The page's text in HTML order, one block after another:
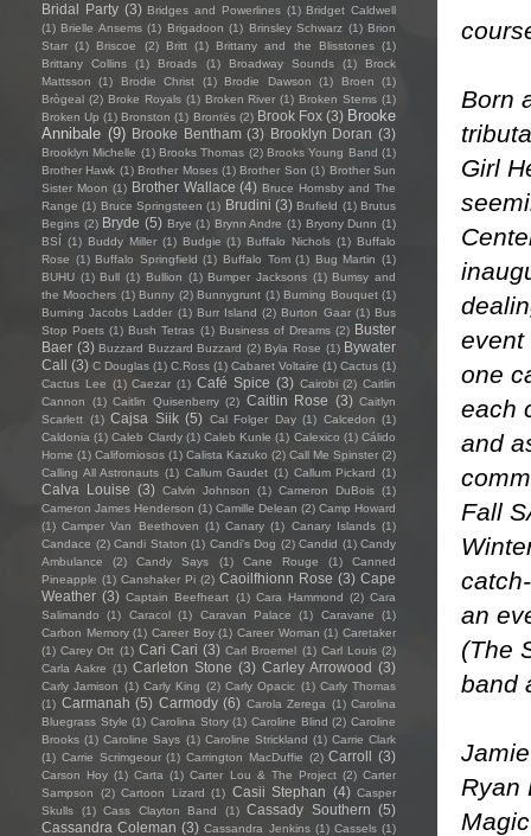
Born
Girl
event
one
each
and
Fall
an
(The
band
Ryan
Bridal Party (3) Bridges and Powerlines (1) Bridget Caldwell
(1) Brielle Ansems (1) Brigadoon (1) Brinsley Schwarz (1) Brion
Starr (1) Briscoe (2) Britt (1) Brittany and the Blisstones (1)
Brittany Collins
(1) Broads (1) Broadway Sounds (1)
Brock
Mattsson
(1) Brodie Christ (1) Brodie Dawson (1) Broen
(1)
Brògeal (2) Broke Royals (1) Broken River (1) Broken Stems (1)
Broken Up (1) Bronston (1) Brontës (2) Brook Fox (3) Brooke
Annibale (9) Brooke Bentham (3) Brooklyn Doran (3)
Brooklyn Michelle (1) Brooks Thomas (2) Brooks Young Band (1)
Brother Hawk (1) Brother Moses (1) Brother Son (1) Brother Sun
Sister Moon (1) Brother Wallace (4) Bruce Hornsby and The
Range (1) Bruce Springsteen (1) Brudini (3) Brufield (1) Brutus
Begins (2) Bryde (5) Brye (1) Brynn Andre (1) Bryony Dunn (1)
BSÍ (1) Buddy Miller (1) Budgie (1) Buffalo Nichols (1) Buffalo
Rose (1) Buffalo Springfield (1) Buffalo Tom (1) Bug Martin (1)
BUHU (1) Bull (1) Bullion (1) Bumper Jacksons (1) Bumsy and
the Moochers (1) Bunny (2) Bunnygrunt (1) Burning Bouquet (1)
Burning Jacobs Ladder (1) Burr Island (2) Burton Gaar (1) Bus
Stop Poets (1) Bush Tetras (1) Business of Dreams (2) Buster
Baer (3) Buzzard Buzzard Buzzard (2) Byla Rose (1) Bywater
Call (3) C Douglas (1) C.Ross (1) Cabaret Voltaire (1) Cactus (1)
Cactus Lee (1) Caezar (1) Café Spice (3) Cairobi (2) Caitlin
Cannon
(1) Caitlin Quisenberry (2) Caitlin Rose (3) Caitlyn
Scarlett (1) Cajsa Siik (5) Cal Folger Day (1) Calcedon (1)
Caldonia (1) Caleb Clardy (1) Caleb Kunle (1) Calexico (1) Cálido
Home (1) Californiosos (1) Calista Kazuko (2) Call Me Spinster (2)
Calling All Astronauts (1) Callum Gaudet (1) Callum Pickard (1)
Calva Louise (3) Calvin Johnson (1) Cameron DuBois (1)
Cameron James Henderson (1) Camille Delean (2) Camp Howard
(1) Camper Van Beethoven (1) Canary (1) Canary Islands (1)
Candace (2) Candi Staton (1) Candi's Dog (2) Candid (1) Candy
Ambulance
(2) Candy Says (1) Cane Rouge (1)
Canned
Pineapple (1) Canshaker Pi (2) Caoilfhionn Rose (3) Cape
Weather (3) Captain Beefheart (1) Cara Hammond (2) Cara
Salimando
(1) Caracol (1) Caravan Palace (1) Caravane
(1)
Carbon Memory (1) Career Boy (1) Career Woman (1) Caretaker
(1) Carey Ott (1) Cari Cari (3) Carl Broemel (1) Carl Louis (2)
Carla Aakre (1) Carleton Stone (3) Carley Arrowood (3)
Carly Jamison (1) Carly King (2) Carly Opacic (1) Carly Thomas
(1) Carmanah (5) Carmody (6) Carola Zerega (1) Carolina
Bluegrass Style (1) Carolina Story (1) Caroline Blind (2) Caroline
Brooks (1) Caroline Says (1) Caroline Strickland (1) Carrie Clark
(1) Carrie Scrimgeour (1) Carrington MacDuffie (2) Carroll (3)
Carson Hoy (1) Carta (1) Carter Lou & The Project (2) Carter
Sampson
(2) Cartoon Lizard (1) Casii Stephan (4) Casper
Skulls
(1) Cass Clayton Band (1) Cassady Southern (5)
Cassandra Coleman (3) Cassandra Jenkins (1) Cassels (1)